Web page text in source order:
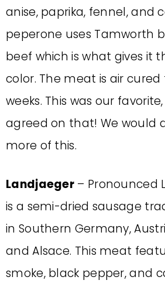
anise, paprika, fennel, and
peperone uses Tamworth
beef which is what gives it
color. The meat is air
weeks. This was our
agreed on that! We would
more of this.
Landjaeger – Pronounced
is a semi-dried sausage
in Southern Germany,
and Alsace. This meat
smoke, black pepper, and